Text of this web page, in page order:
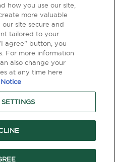
Legal & Licensing
reserved. Berkley One is a
Products and services
company subsidiaries of W. R.
and services are available in every
afforded by any insurer is subject
the policies as issued. Guaranteed
how you use our site,
more valuable
site secure and
tailored to your
agree" button, you
For more information
also change your
at any time here